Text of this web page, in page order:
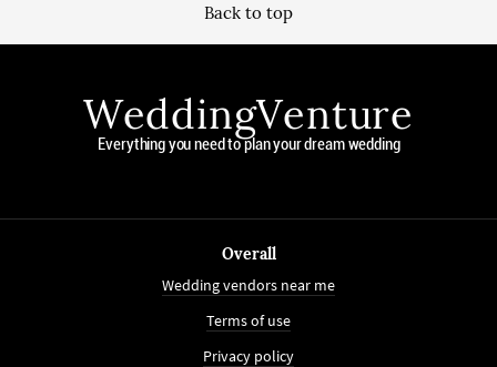
Back to top
WeddingVenture
Everything you need to plan your dream wedding
Overall
Wedding vendors near me
Terms of use
Privacy policy